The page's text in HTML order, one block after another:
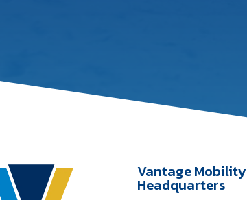
Vantage Mobility
Headquarters